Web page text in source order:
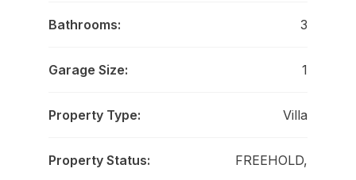
Bathrooms: 3
Garage Size: 1
Property Type: Villa
Property Status:
FREEHOLD,